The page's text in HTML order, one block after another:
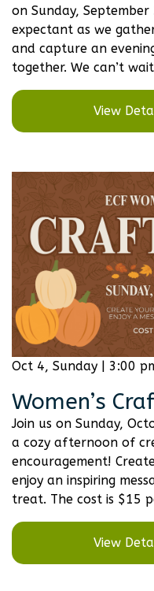
on Sunday,
expectant as we
and capture an
together. We can’t
View
Oct 4, Sunday | 3:00
Women’s
Join us on Sunday,
a cozy afternoon of
encouragement!
enjoy an inspiring
treat. The cost is $15
View